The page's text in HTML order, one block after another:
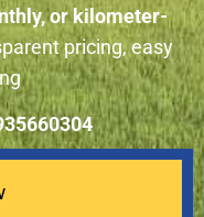
or kilometer-
pricing, easy